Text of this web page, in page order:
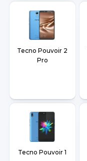
Tecno Pouvoir 2
Pro
Tecno Pouvoir 1